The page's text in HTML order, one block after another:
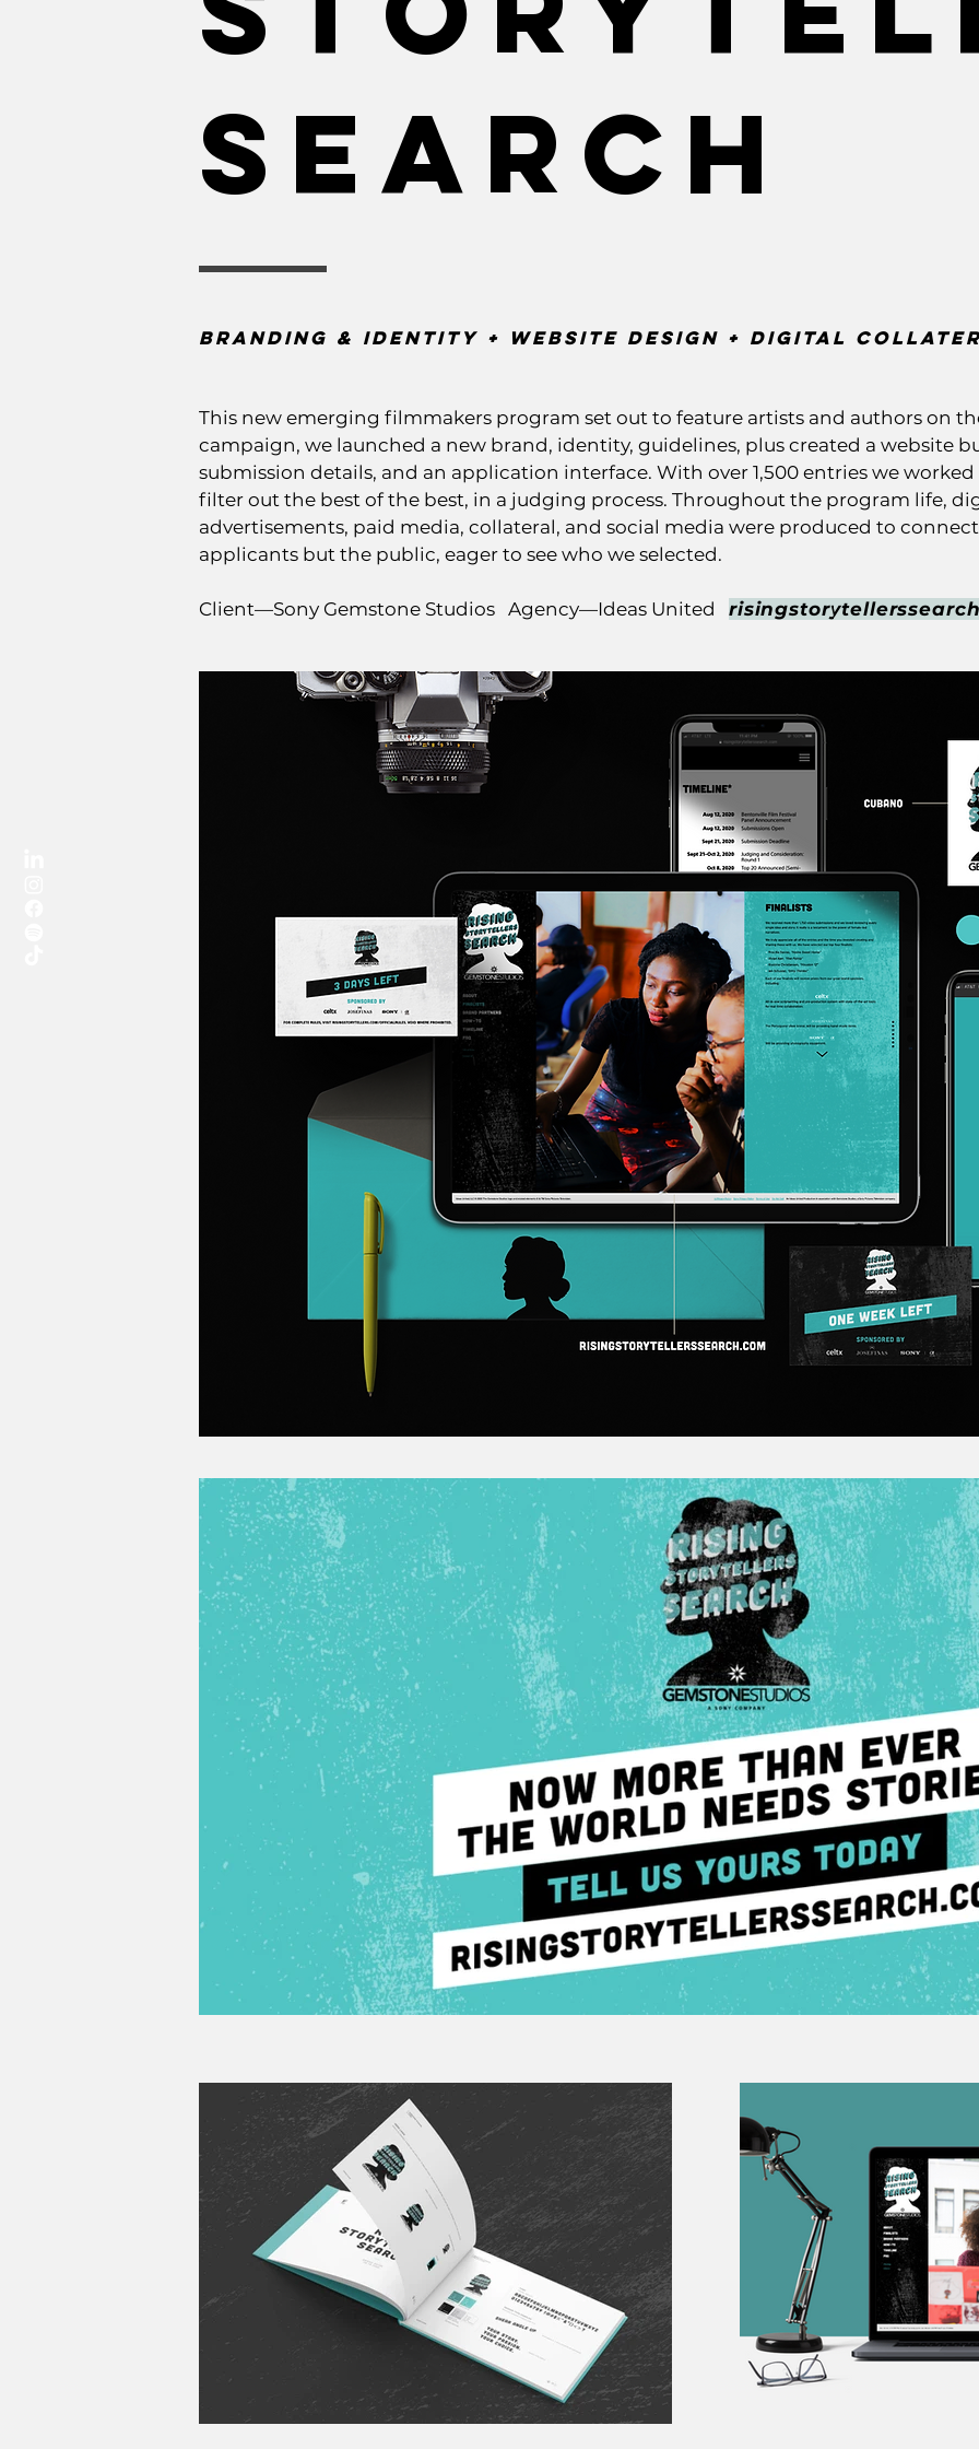
Search
Branding & Identity + Website Design + digital
This new emerging filmmakers program set out to feature artists and authors on
campaign, we launched a new brand, identity, guidelines, plus created a website
submission details, and an application interface. With over 1,500 entries we
filter out the best of the best, in a judging process. Throughout the program life,
advertisements, paid media, collateral, and social media were produced to
applicants but the public, eager to see who we selected.
Client—Sony Gemstone Studios Agency—Ideas United